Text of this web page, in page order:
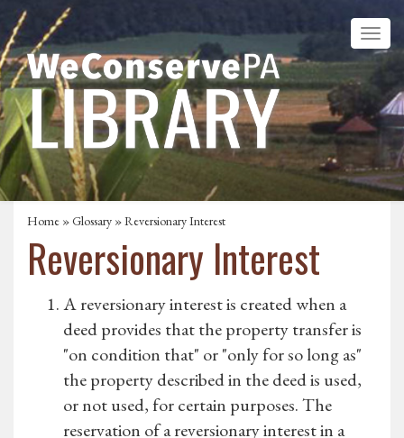
Home »Glossary » Reversionary Interest
Reversionary Interest
A reversionary interest is created when a
deed provides that the property transfer is
"on condition that" or "only for so long as"
the property described in the deed is used,
or not used, for certain purposes. The
reservation of a reversionary interest in a